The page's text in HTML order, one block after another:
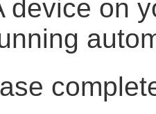
device on